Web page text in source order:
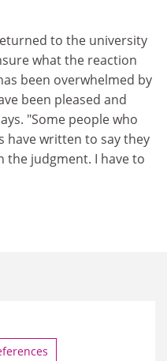
to the university
what the reaction
been overwhelmed by
been pleased and
"Some people who
have written to say they
the judgment. I have to